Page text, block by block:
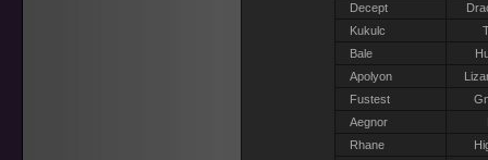
Decept
Kukulc
Bale
Apolyon
Fustest
Aegnor
Rhane